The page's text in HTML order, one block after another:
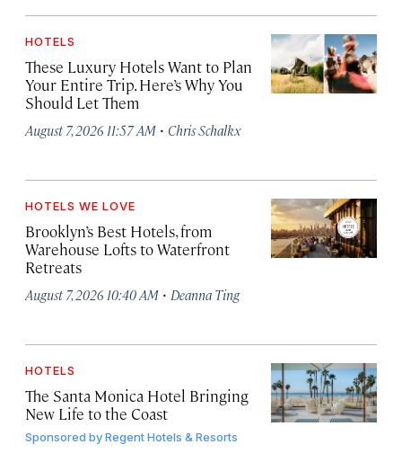
HOTELS
These Luxury Hotels Want to Plan
Your Entire Trip. Here’s Why You
Should Let Them
August 7, 2026 11:57 AM · Chris Schalkx
HOTELS WE LOVE
Brooklyn’s Best Hotels, from
Warehouse Lofts to Waterfront
Retreats
August 7, 2026 10:40 AM · Deanna Ting
HOTELS
The Santa Monica Hotel Bringing
New Life to the Coast
Sponsored byRegent Hotels & Resorts